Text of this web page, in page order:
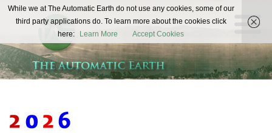
The
Automatic
Earth
REAL FUTURISTS
While we at The Automatic Earth do not use any cookies, some of our
third party applications do. To learn more about the cookies click
here:
Learn More Accept Cookies